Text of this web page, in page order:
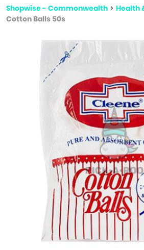
Shopwise - Commonwealth > Health
Cotton Balls 50s